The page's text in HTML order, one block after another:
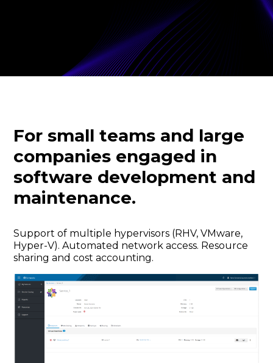
For small teams and large
companies engaged in
software development and
maintenance.
Support of multiple hypervisors (RHV, VMware,
Hyper-V). Automated network access. Resource
sharing and cost accounting.